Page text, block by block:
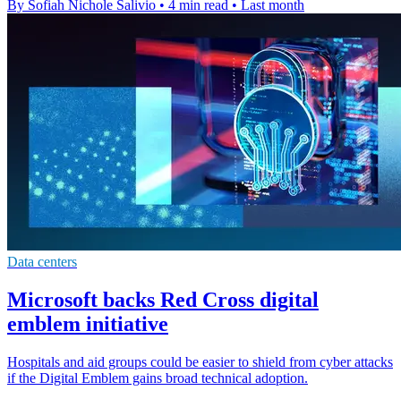
By Sofiah Nichole Salivio • 4 min read • Last month
Data centers
Microsoft backs Red Cross digital
emblem initiative
Hospitals and aid groups could be easier to shield from cyber attacks
if the Digital Emblem gains broad technical adoption.